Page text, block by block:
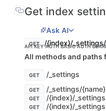
Get index
Ask AI
GET /{index}/
API KEY AUTHBASIC AUTH
All methods and paths
GET /_settings
GET /_settings/{name}
GET /{index}/_settings
GET
/{index}/